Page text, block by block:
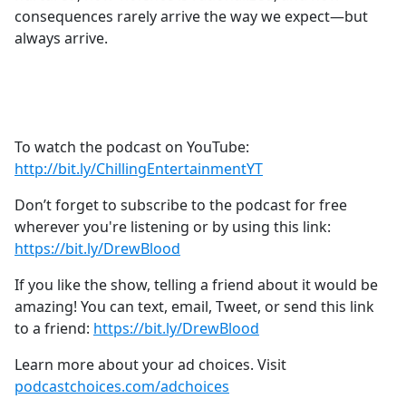
consequences rarely arrive the way we expect—but
always arrive.
To watch the podcast on YouTube:
⁠⁠⁠⁠⁠⁠⁠⁠⁠⁠⁠⁠⁠⁠⁠⁠⁠⁠⁠⁠⁠⁠⁠⁠⁠⁠⁠⁠⁠⁠⁠⁠⁠⁠⁠⁠⁠⁠http://bit.ly/ChillingEntertainmentYT⁠⁠⁠⁠⁠⁠⁠⁠⁠⁠⁠⁠⁠⁠⁠⁠⁠⁠⁠⁠⁠⁠⁠⁠⁠⁠⁠⁠⁠⁠⁠⁠⁠⁠⁠⁠⁠⁠
Don’t forget to subscribe to the podcast for free
wherever you're listening or by using this link:
⁠⁠⁠⁠⁠⁠⁠⁠⁠⁠⁠⁠⁠⁠⁠⁠⁠⁠⁠⁠⁠⁠⁠⁠⁠⁠⁠⁠⁠⁠⁠⁠⁠⁠⁠⁠⁠⁠https://bit.ly/DrewBlood⁠⁠⁠⁠⁠⁠⁠⁠⁠⁠⁠⁠⁠⁠⁠⁠⁠⁠⁠⁠⁠⁠⁠⁠⁠⁠⁠⁠⁠⁠⁠⁠⁠⁠⁠⁠⁠⁠
If you like the show, telling a friend about it would be
amazing! You can text, email, Tweet, or send this link
to a friend: ⁠⁠⁠⁠⁠⁠⁠⁠⁠⁠⁠⁠⁠⁠⁠⁠⁠⁠⁠⁠⁠⁠⁠⁠⁠⁠⁠⁠⁠⁠⁠⁠⁠⁠⁠⁠⁠⁠https://bit.ly/DrewBlood⁠⁠
Learn more about your ad choices. Visit
podcastchoices.com/adchoices